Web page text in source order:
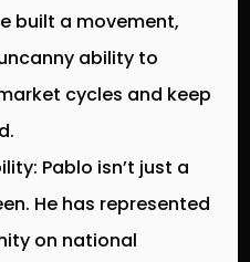
built a movement,
ability to
cycles and keep
Pablo isn’t just a
He has represented
on national